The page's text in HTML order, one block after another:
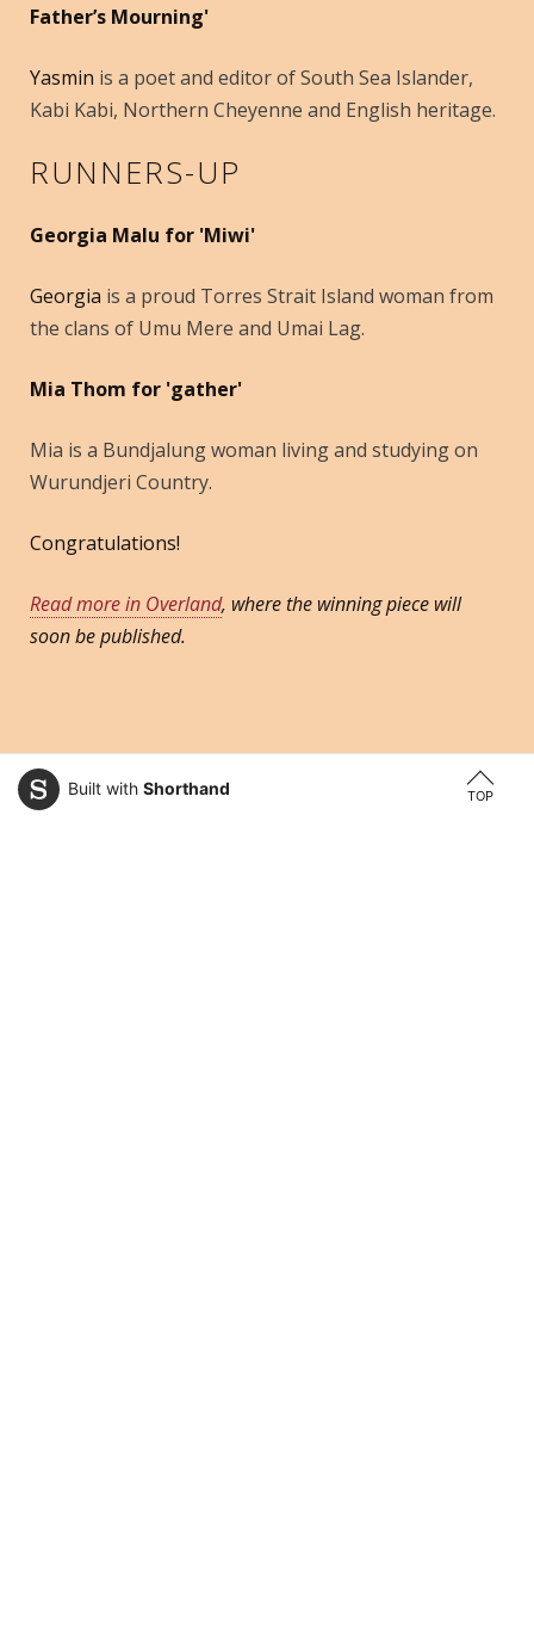
Father’s Mourning'
Yasmin is a poet and editor of South Sea Islander,
Kabi Kabi, Northern Cheyenne and English heritage.
RUNNERS-UP
Georgia Malu for 'Miwi'
Georgia is a proud Torres Strait Island woman from
the clans of Umu Mere and Umai Lag.
Mia Thom for 'gather'
Mia is a Bundjalung woman living and studying on
Wurundjeri Country.
Congratulations!
Read more in Overland, where the winning piece will
soon be published.
TOP
Built with Shorthand